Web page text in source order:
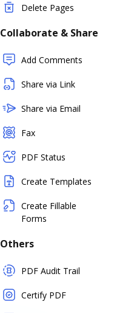
Delete Pages
Collaborate & Share
Add Comments
Share via Link
Share via Email
Fax
PDF Status
Create Templates
Create Fillable
Forms
Others
PDF Audit Trail
Certify PDF